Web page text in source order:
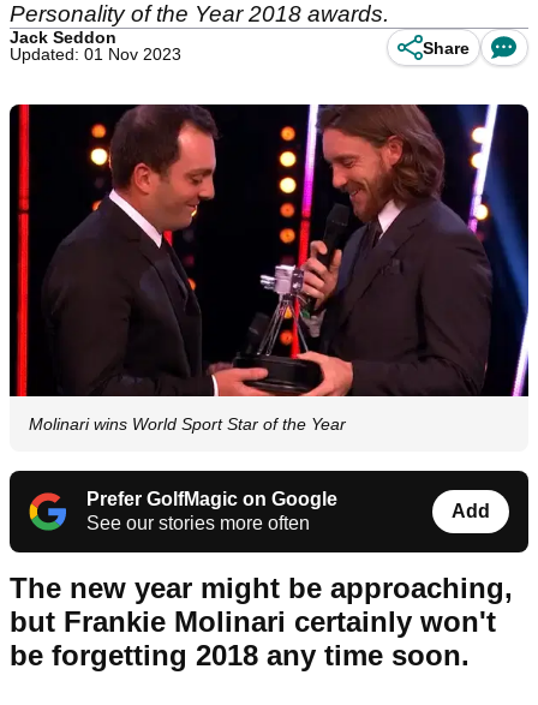
Personality of the Year 2018 awards.
Jack Seddon
Updated: 01 Nov 2023
Share
Molinari wins World Sport Star of the Year
Prefer GolfMagic on Google
See our stories more often
Add
The new year might be approaching,
but Frankie Molinari certainly won't
be forgetting 2018 any time soon.